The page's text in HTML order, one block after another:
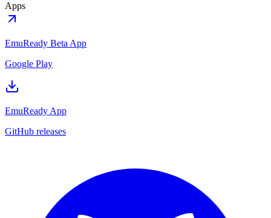
Apps
EmuReady Beta App
Google Play
EmuReady App
GitHub releases